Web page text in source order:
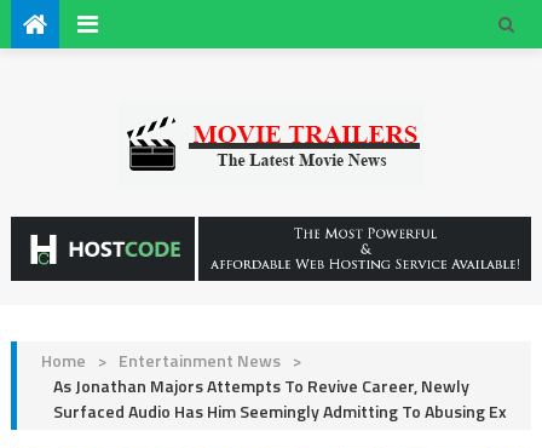
Home > Entertainment News >
As Jonathan Majors Attempts To Revive Career, Newly
Surfaced Audio Has Him Seemingly Admitting To Abusing Ex